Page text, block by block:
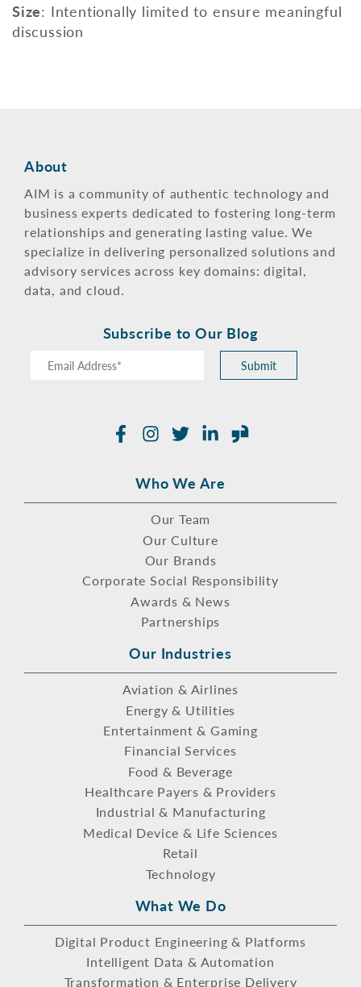
Size: Intentionally limited to ensure meaningful
discussion
About
AIM is a community of authentic technology and
business experts dedicated to fostering long-term
relationships and generating lasting value. We
specialize in delivering personalized solutions and
advisory services across key domains: digital,
data, and cloud.
Subscribe to Our Blog
Submit
Facebook
Instagram
TwitterLinkedIn
Glassdoor
Who We Are
Our Team
Our Culture
Our Brands
Corporate Social Responsibility
Awards & News
Partnerships
Our Industries
Aviation & Airlines
Energy & Utilities
Entertainment & Gaming
Financial Services
Food & Beverage
Healthcare Payers & Providers
Industrial & Manufacturing
Medical Device & Life Sciences
Retail
Technology
What We Do
Digital Product Engineering & Platforms
Intelligent Data & Automation
Transformation & Enterprise Delivery